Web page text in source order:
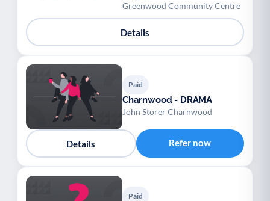
Greenwood Community Centre
Details
Paid
Charnwood - DRAMA
John Storer Charnwood
Details Refer now
Paid